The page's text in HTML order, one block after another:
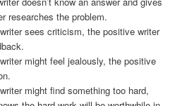
researches the problem.
sees criticism, the positive writer
might feel jealously, the positive
might find something too hard,